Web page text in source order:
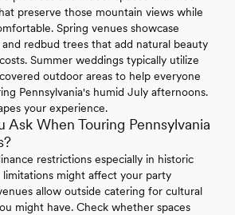
preserve those mountain views while
Spring venues showcase
redbud trees that add natural beauty
Summer weddings typically utilize
outdoor areas to help everyone
Pennsylvania's humid July afternoons.
your experience.
Ask When Touring Pennsylvania
restrictions especially in historic
might affect your party
allow outside catering for cultural
might have. Check whether spaces